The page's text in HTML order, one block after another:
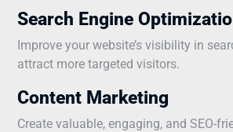
Search Engine
Improve your website’s visibility in
attract more targeted visitors.
Content Marketing
Create valuable, engaging, and SEO-